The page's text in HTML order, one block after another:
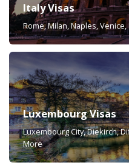
Italy Visas
Rome, Milan, Naples,
Luxembourg Visas
Luxembourg City, Diekirch,
More